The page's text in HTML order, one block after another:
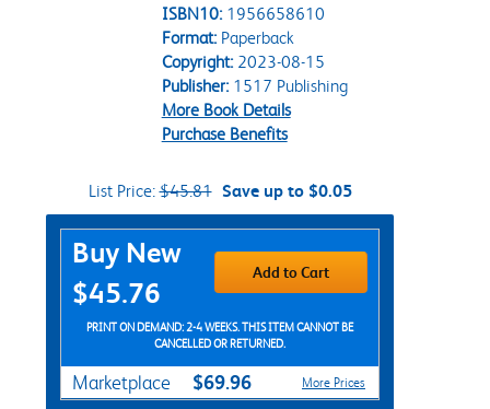
ISBN10: 1956658610
Format:Paperback
Copyright:2023-08-15
Publisher:1517 Publishing
More Book Details
Purchase Benefits
List Price:$45.81 Save up to $0.05
Purchase Options
Buy New
$45.76
Add to Cart
PRINT ON DEMAND: 2-4 WEEKS. THIS ITEM CANNOT BE
CANCELLED OR RETURNED.
Marketplace $69.96 More Prices